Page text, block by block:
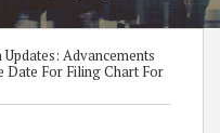
Advancements
Date For Filing Chart For